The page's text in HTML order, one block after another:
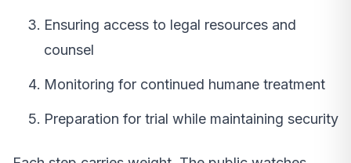
Ensuring access to legal resources and
counsel
Monitoring for continued humane treatment
Preparation for trial while maintaining security